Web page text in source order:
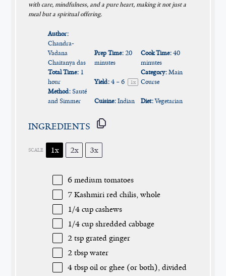
with care, mindfulness, and a pure heart, making it not just a
meal but a spiritual offering.
Author:
Chandra-
Vadana
Chaitanya das
Prep Time:20
minutes
Cook Time:40
minutes
Total Time: 1
hour
Yield:4– 6 1x
Category:Main
Course
Method: Sauté
and Simmer
Cuisine:Indian Diet:Vegetarian
INGREDIENTS
SCALE 1x 2x 3x
6 medium tomatoes
7 Kashmiri red chilis, whole
1/4 cup cashews
1/4 cup shredded cabbage
2 tsp grated ginger
2 tbsp water
4 tbsp oil or ghee (or both), divided